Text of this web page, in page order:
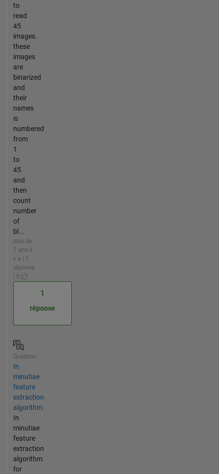
to
read
45
images.
these
images
are
binarized
and
their
names
is
numbered
from
1
to
45
and
then
count
number
of
bl...
plus de
7 ans il
y a | 1
réponse
| 0
1
réponse
Question
In
minutiae
feature
extraction
algorithm
In
minutiae
feature
extraction
algorithm
for